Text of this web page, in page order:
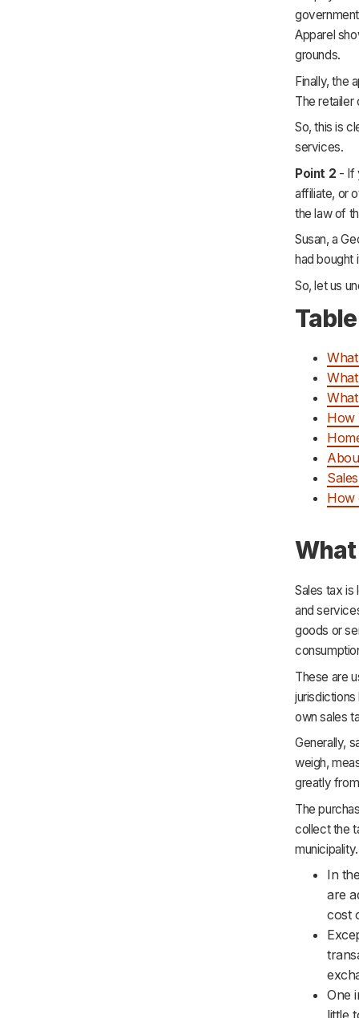
Apparel
grounds.
Finally, the
The retailer
So, this is
services.
Point 2 - If
affiliate, or
the law of
Susan, a
had bought
So, let us
How
How
What
Sales tax
and
goods or
These are
own sales
Generally,
weigh,
greatly
The
collect the
municipality.
In
are
cost
One